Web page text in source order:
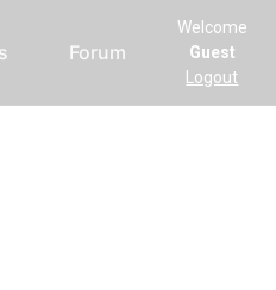
Forum
Welcome
Guest
Logout